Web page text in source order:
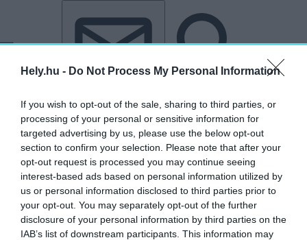
Hely.hu - Do Not Process My Personal Information
If you wish to opt-out of the sale, sharing to third parties, or
processing of your personal or sensitive information for
targeted advertising by us, please use the below opt-out
section to confirm your selection. Please note that after your
opt-out request is processed you may continue seeing
interest-based ads based on personal information utilized by
us or personal information disclosed to third parties prior to
your opt-out. You may separately opt-out of the further
disclosure of your personal information by third parties on the
IAB’s list of downstream participants. This information may